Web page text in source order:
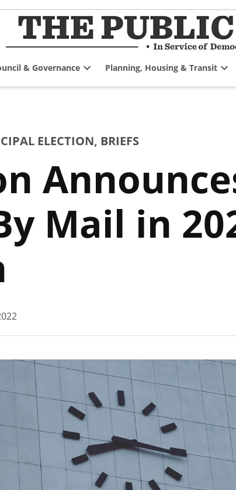
& Governance
dropdown
Planning, Housing & Transit
ELECTION, BRIEFS
Mail in